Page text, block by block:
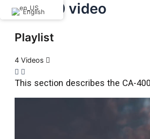
CA-400 video
Playlist
4 Videos
This section describes the CA-
English